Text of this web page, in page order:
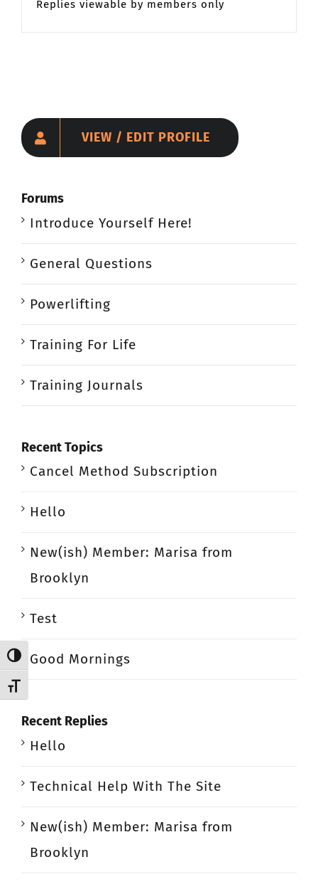
Toggle High Contrast
Toggle Font size
Replies viewable by members only
VIEW / EDIT PROFILE
Forums
Introduce Yourself Here!
General Questions
Powerlifting
Training For Life
Training Journals
Recent Topics
Cancel Method Subscription
Hello
New(ish) Member: Marisa from
Brooklyn
Test
Good Mornings
Recent Replies
Hello
Technical Help With The Site
New(ish) Member: Marisa from
Brooklyn